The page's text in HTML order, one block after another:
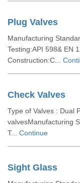
Plug Valves
Manufacturing
Testing:API 598& EN
Construction:C...
Check Valves
Type of Valves : Dual
valvesManufacturing
T... Continue
Sight Glass